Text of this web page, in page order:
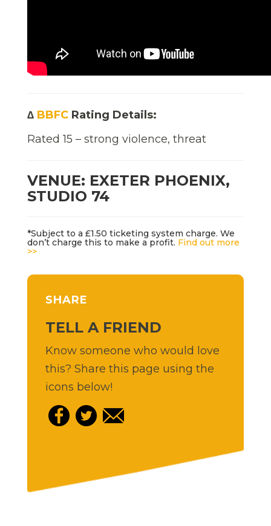
∆ BBFC Rating Details:
Rated 15 – strong violence, threat
VENUE: EXETER PHOENIX,
STUDIO 74
*Subject to a £1.50 ticketing system charge. We
don’t charge this to make a profit. Find out more
>>
SHARE
TELL A FRIEND
Know someone who would love
this? Share this page using the
icons below!